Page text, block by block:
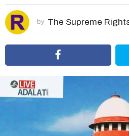
o
5
e
a
by The Supreme